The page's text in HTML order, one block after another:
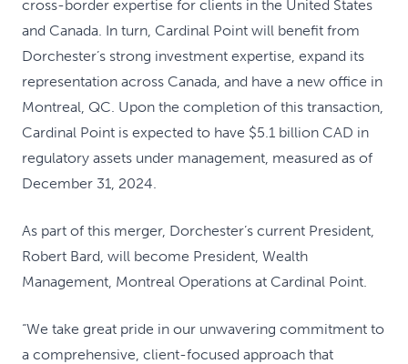
cross-border expertise for clients in the United States
and Canada. In turn, Cardinal Point will benefit from
Dorchester’s strong investment expertise, expand its
representation across Canada, and have a new office in
Montreal, QC. Upon the completion of this transaction,
Cardinal Point is expected to have $5.1 billion CAD in
regulatory assets under management, measured as of
December 31, 2024.
As part of this merger, Dorchester’s current President,
Robert Bard, will become President, Wealth
Management, Montreal Operations at Cardinal Point.
“We take great pride in our unwavering commitment to
a comprehensive, client-focused approach that